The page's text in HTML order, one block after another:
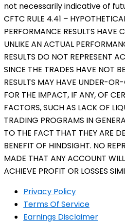
not necessarily indicative of
CFTC RULE 4.41 –
PERFORMANCE RESULTS HAVE
UNLIKE AN ACTUAL
RESULTS DO NOT REPRESENT
SINCE THE TRADES HAVE NOT
RESULTS MAY HAVE UNDER-
FOR THE IMPACT, IF ANY, OF
FACTORS, SUCH AS LACK OF
TRADING PROGRAMS IN
TO THE FACT THAT THEY ARE
BENEFIT OF HINDSIGHT. NO
MADE THAT ANY ACCOUNT
ACHIEVE PROFIT OR LOSSES
Privacy Policy
Terms Of Service
Earnings Disclaimer